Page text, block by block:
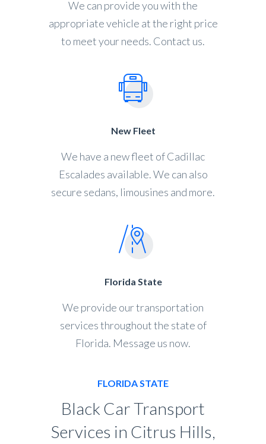
We can provide you with the
appropriate vehicle at the right price
to meet your needs. Contact us.
New Fleet
We have a new fleet of Cadillac
Escalades available. We can also
secure sedans, limousines and more.
Florida State
We provide our transportation
services throughout the state of
Florida. Message us now.
FLORIDA STATE
Black Car Transport
Services in Citrus Hills,